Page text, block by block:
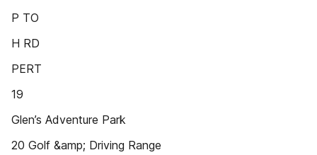
P TO
H RD
PERT
19
Glen’s Adventure Park
20 Golf &amp; Driving Range